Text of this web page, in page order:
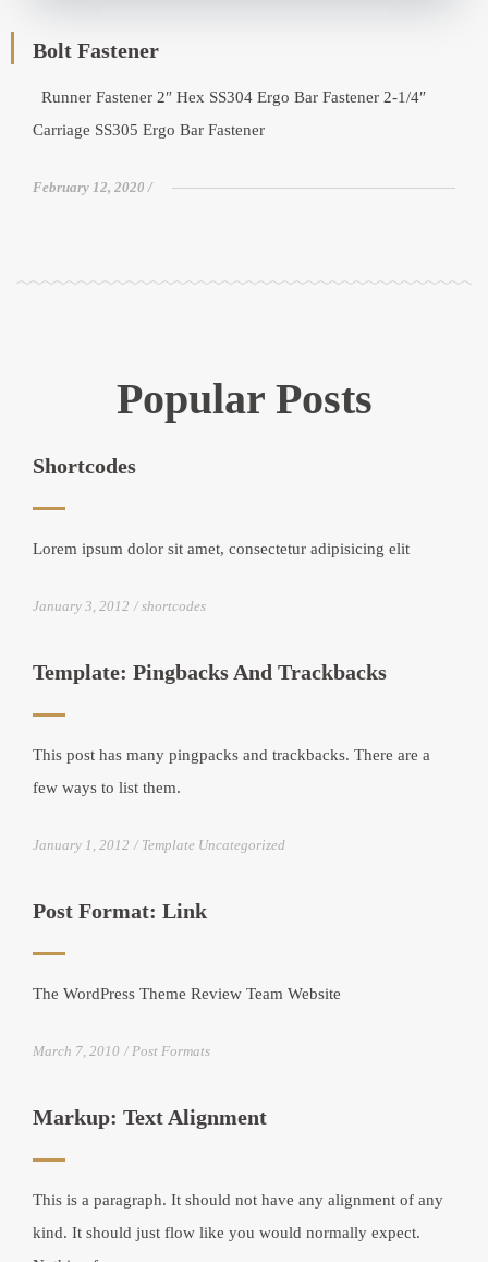
Bolt Fastener
Runner Fastener 2″ Hex SS304 Ergo Bar Fastener 2-1/4″
Carriage SS305 Ergo Bar Fastener
February 12, 2020
Popular Posts
Shortcodes
Lorem ipsum dolor sit amet, consectetur adipisicing elit
January 3, 2012 shortcodes
Template: Pingbacks And Trackbacks
This post has many pingpacks and trackbacks. There are a
few ways to list them.
January 1, 2012 Template Uncategorized
Post Format: Link
The WordPress Theme Review Team Website
March 7, 2010 Post Formats
Markup: Text Alignment
This is a paragraph. It should not have any alignment of any
kind. It should just flow like you would normally expect.